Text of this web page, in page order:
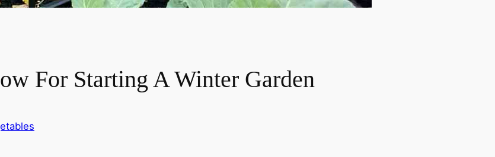
For Starting A Winter Garden